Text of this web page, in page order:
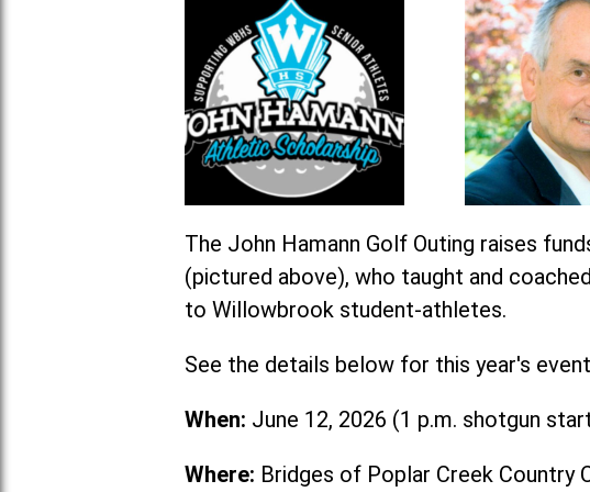
The John Hamann Golf Outing raises
(pictured above), who taught and
to Willowbrook student-athletes.
See the details below for this year's
When: June 12, 2026 (1 p.m. shotgun
Where: Bridges of Poplar Creek Country